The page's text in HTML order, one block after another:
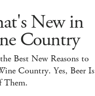
New in
Country
Best New Reasons to
Country. Yes, Beer Is
Them.